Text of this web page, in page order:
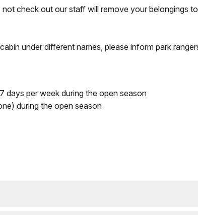
check out our staff will remove your belongings
under different names, please inform park
days per week during the open season
during the open season